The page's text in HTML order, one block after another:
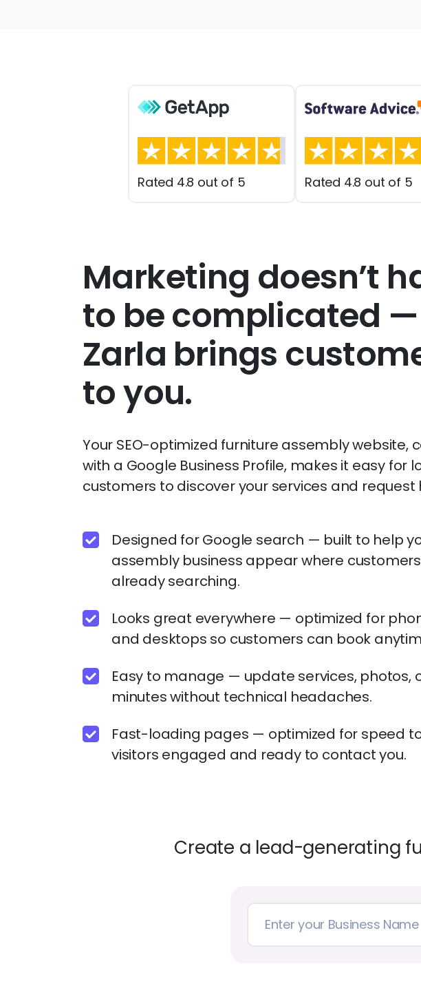
Rated 4.8 out of 5 Rated 4.8 out of 5
Marketing doesn’t
to be complicated —
Zarla brings
to you.
Your SEO-optimized furniture assembly website,
with a Google Business Profile, makes it easy for
customers to discover your services and request
Designed for Google search — built to help
assembly business appear where
already searching.
Looks great everywhere — optimized for
and desktops so customers can book
Easy to manage — update services, photos,
minutes without technical headaches.
Fast-loading pages — optimized for speed
visitors engaged and ready to contact you.
Create a lead-generating